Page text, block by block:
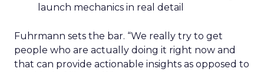
launch mechanics in real detail
Fuhrmann sets the bar. “We really try to get
people who are actually doing it right now and
that can provide actionable insights as opposed to